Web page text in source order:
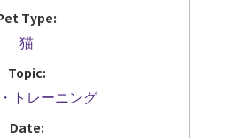
Type:
猫
Topic:
トレーニング
Date: